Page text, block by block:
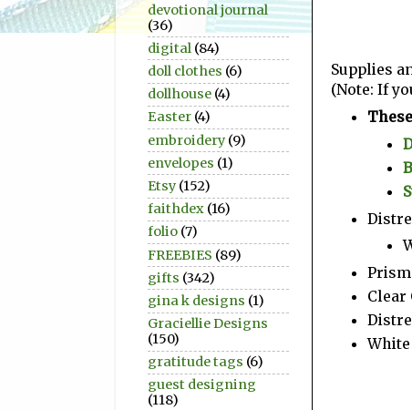
Supplies
(Note: If
Clear
devotional journal
(36)
digital (84)
doll clothes (6)
dollhouse (4)
Easter (4)
embroidery (9)
envelopes (1)
Etsy (152)
faithdex (16)
folio (7)
FREEBIES (89)
gifts (342)
gina k designs (1)
Graciellie Designs
(150)
gratitude tags (6)
guest designing
(118)